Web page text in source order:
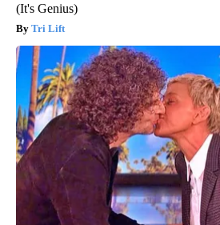
(It's Genius)
Tri Lift